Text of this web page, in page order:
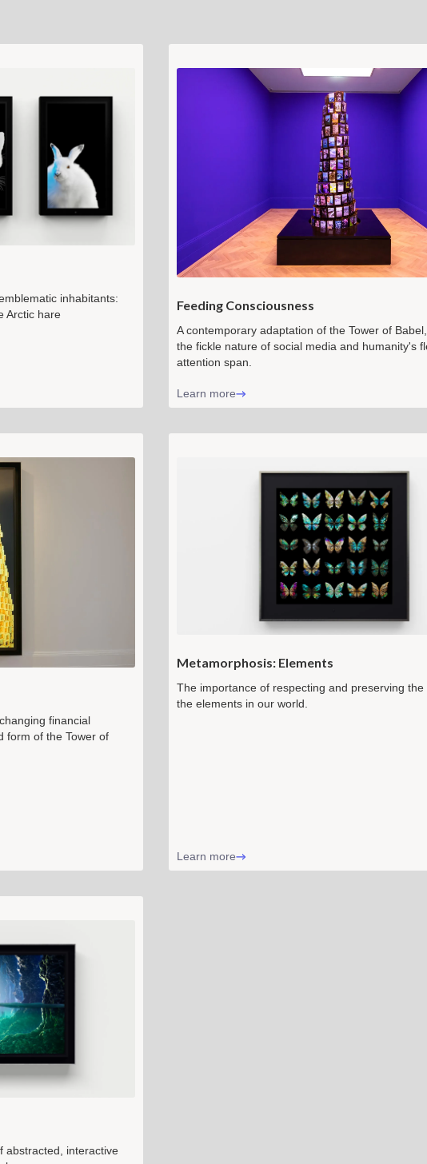
inhabitants:
Arctic hare
Feeding Consciousness
A contemporary adaptation of the Tower of
the fickle nature of social media and humanity's
attention span.
Learn more
financial
form of the Tower of
Metamorphosis: Elements
The importance of respecting and preserving the
the elements in our world.
Learn more
abstracted, interactive